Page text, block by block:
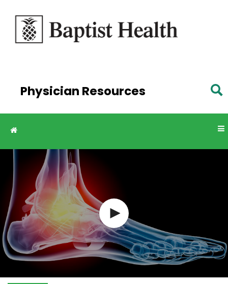
Skip to
main
content
Physician Resources